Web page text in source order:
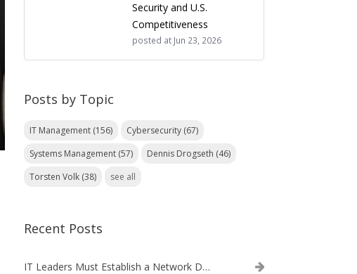
Security and U.S.
Competitiveness
posted at Jun 23, 2026
Posts by Topic
IT Management (156) Cybersecurity (67)
Systems Management (57) Dennis Drogseth (46)
Torsten Volk (38) see all
Recent Posts
IT Leaders Must Establish a Network Data Architecture Practice